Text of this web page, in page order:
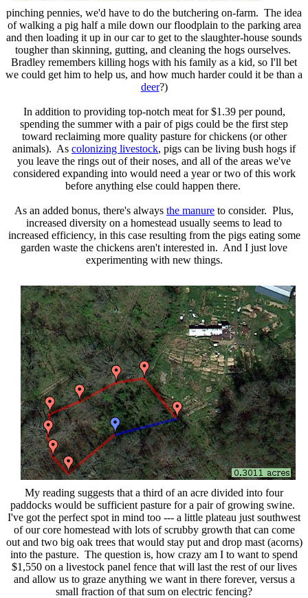
pinching pennies, we'd have to do the butchering on-farm. The idea
of walking a pig half a mile down our floodplain to the parking area
and then loading it up in our car to get to the slaughter-house sounds
tougher than skinning, gutting, and cleaning the hogs ourselves.
Bradley remembers killing hogs with his family as a kid, so I'll bet
we could get him to help us, and how much harder could it be than a
deer?)
In addition to providing top-notch meat for $1.39 per pound,
spending the summer with a pair of pigs could be the first step
toward reclaiming more quality pasture for chickens (or other
animals). As colonizing livestock, pigs can be living bush hogs if
you leave the rings out of their noses, and all of the areas we've
considered expanding into would need a year or two of this work
before anything else could happen there.
As an added bonus, there's always the manure to consider. Plus,
increased diversity on a homestead usually seems to lead to
increased efficiency, in this case resulting from the pigs eating some
garden waste the chickens aren't interested in. And I just love
experimenting with new things.
My reading suggests that a third of an acre divided into four
paddocks would be sufficient pasture for a pair of growing swine.
I've got the perfect spot in mind too --- a little plateau just southwest
of our core homestead with lots of scrubby growth that can come
out and two big oak trees that would stay put and drop mast (acorns)
into the pasture. The question is, how crazy am I to want to spend
$1,550 on a livestock panel fence that will last the rest of our lives
and allow us to graze anything we want in there forever, versus a
small fraction of that sum on electric fencing?